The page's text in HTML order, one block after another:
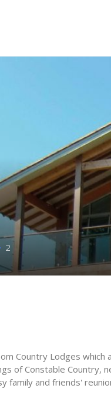
2
Country Lodges which
of Constable Country,
family and friends'